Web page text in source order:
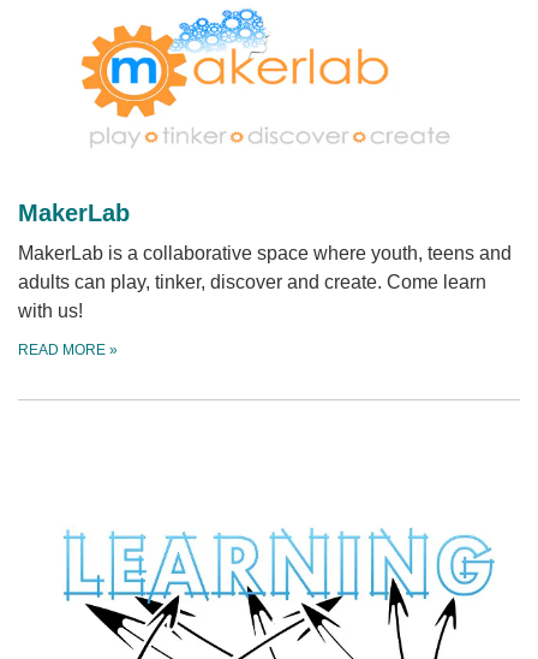
MakerLab
MakerLab is a collaborative space where youth, teens and
adults can play, tinker, discover and create. Come learn
with us!
READ MORE »